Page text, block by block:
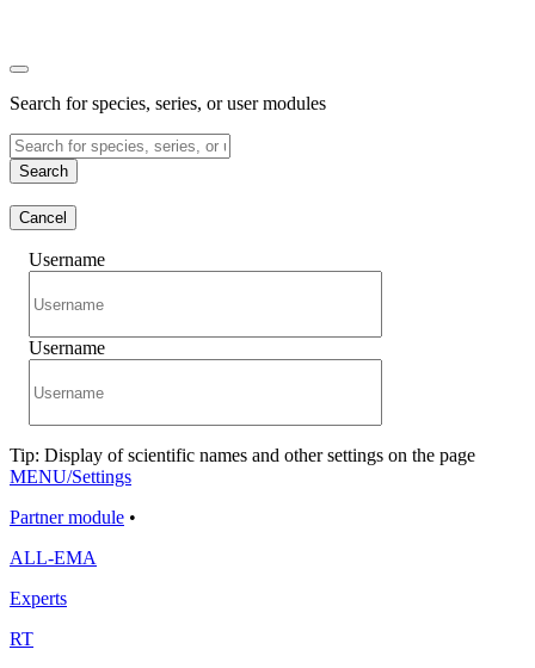
Search for species, series, or user modules
Search
Cancel
Username
Username
Tip: Display of scientific names and other settings on the page
MENU/Settings
Partner module •
ALL-EMA
Experts
RT